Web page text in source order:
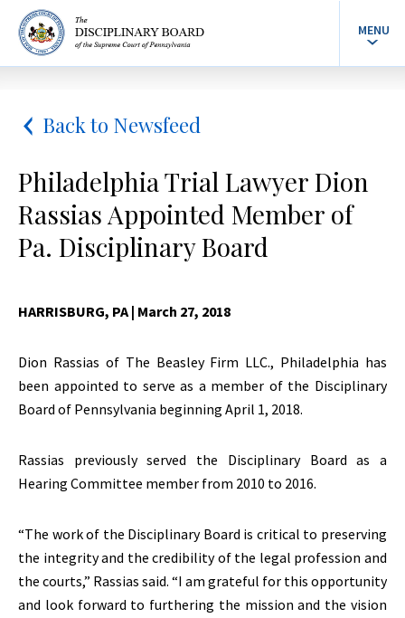
MENU
Back to Newsfeed
Philadelphia Trial Lawyer Dion
Rassias Appointed Member of
Pa. Disciplinary Board
HARRISBURG, PA| March 27, 2018
Dion Rassias of The Beasley Firm LLC., Philadelphia has
been appointed to serve as a member of the Disciplinary
Board of Pennsylvania beginning April 1, 2018.
Rassias previously served the Disciplinary Board as a
Hearing Committee member from 2010 to 2016.
“The work of the Disciplinary Board is critical to preserving
the integrity and the credibility of the legal profession and
the courts,” Rassias said. “I am grateful for this opportunity
and look forward to furthering the mission and the vision